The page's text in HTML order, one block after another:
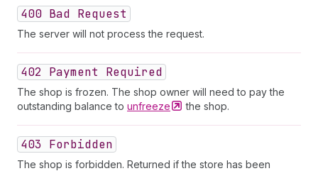
400 Bad Request
The server will not process the request.
402 Payment Required
The shop is frozen. The shop owner will need to pay the
outstanding balance to unfreeze the shop.
403 Forbidden
The shop is forbidden. Returned if the store has been